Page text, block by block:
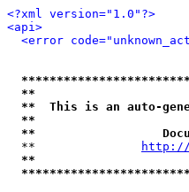
<?xml version="1.0"?>
<api>
<error
**
**  This is an auto-
**
**
  **
http://
**